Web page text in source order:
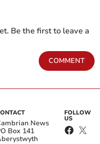
Be the first to leave a
COMMENT
News
Box 141
FOLLOW
US